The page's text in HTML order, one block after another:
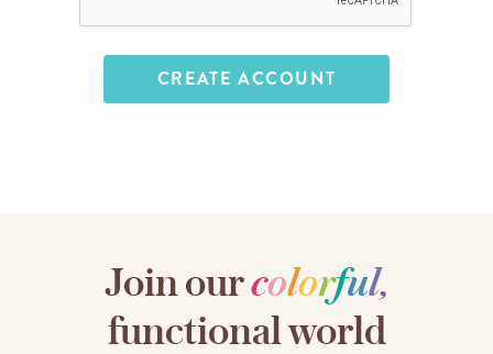
Join ourcolorful,
functional world